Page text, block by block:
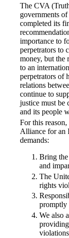
The CVA
governments
completed its
importance to
perpetrators to
money, but the
to an
perpetrators of
relations
continue to
justice must be
and its people
For this
Alliance for an
demands:
Bring the
and
The
rights
promptly
We also